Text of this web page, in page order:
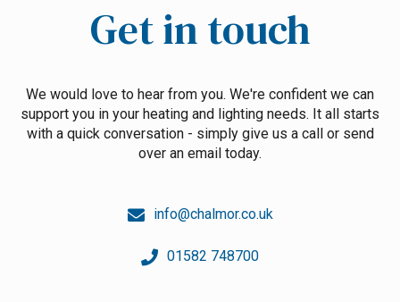
Get in touch
We would love to hear from you. We're confident we can
support you in your heating and lighting needs. It all starts
with a quick conversation - simply give us a call or send
over an email today.
info@chalmor.co.uk
01582 748700